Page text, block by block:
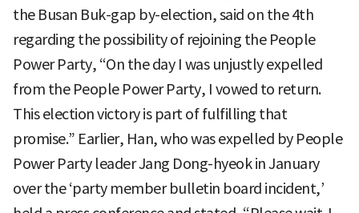
the Busan Buk-gap by-election, said on the 4th
regarding the possibility of rejoining the People
Power Party, “On the day I was unjustly expelled
from the People Power Party, I vowed to return.
This election victory is part of fulfilling that
promise.” Earlier, Han, who was expelled by People
Power Party leader Jang Dong-hyeok in January
over the ‘party member bulletin board incident,’